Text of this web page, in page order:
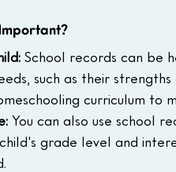
School records can be
such as their
curriculum to
You can also use school
grade level and